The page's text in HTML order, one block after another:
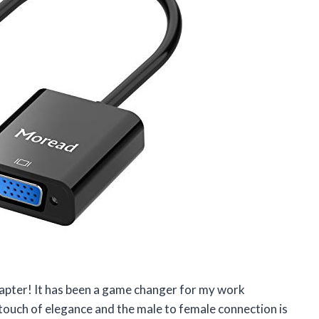
It has been a game changer for my work
of elegance and the male to female connection is